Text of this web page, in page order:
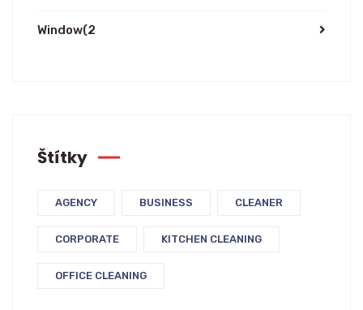
Window(2
Štítky
AGENCY BUSINESS CLEANER
CORPORATE KITCHEN CLEANING
OFFICE CLEANING